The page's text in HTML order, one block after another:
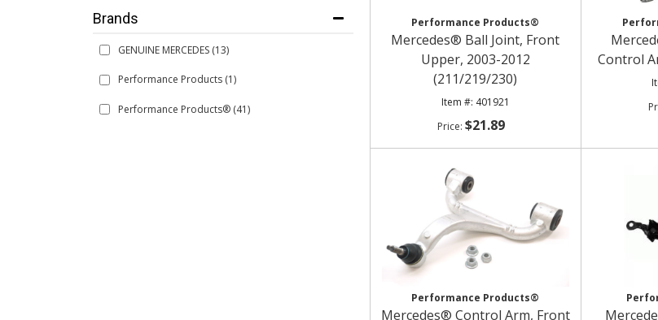
Brands
GENUINE MERCEDES (13)
Performance Products (1)
Performance Products® (41)
Performance Products®
Mercedes® Ball Joint, Front
Upper, 2003-2012
(211/219/230)
401921
$21.89
Control
Performance Products®
Mercedes® Control Arm, Front